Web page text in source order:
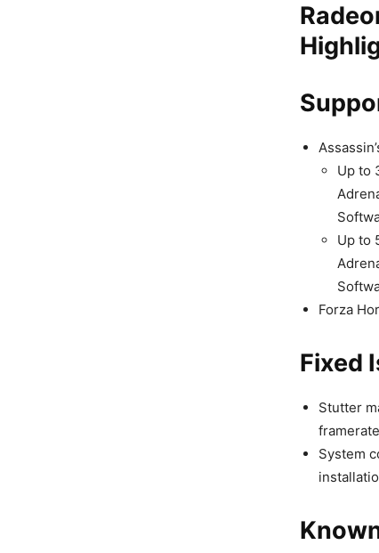
Up to
Up to
Forza
Fixed
Stutter
System